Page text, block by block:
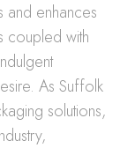
and enhances
coupled with
As Suffolk
solutions,